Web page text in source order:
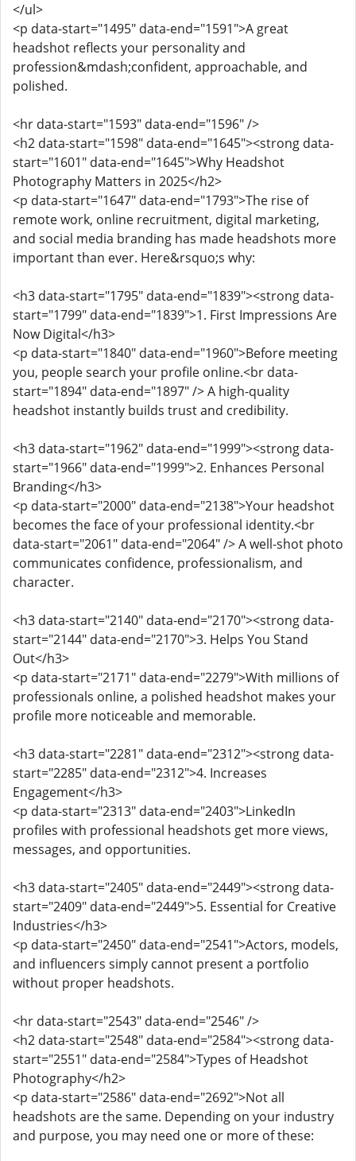
</ul>
<p data-start="1495" data-end="1591">A great
headshot reflects your personality and
profession&mdash;confident, approachable, and
polished.
<hr data-start="1593" data-end="1596" />
<h2 data-start="1598" data-end="1645"><strong data-
start="1601" data-end="1645">Why Headshot
Photography Matters in 2025</h2>
<p data-start="1647" data-end="1793">The rise of
remote work, online recruitment, digital marketing,
and social media branding has made headshots more
important than ever. Here&rsquo;s why:
<h3 data-start="1795" data-end="1839"><strong data-
start="1799" data-end="1839">1. First Impressions Are
Now Digital</h3>
<p data-start="1840" data-end="1960">Before meeting
you, people search your profile online.<br data-
start="1894" data-end="1897" /> A high-quality
headshot instantly builds trust and credibility.
<h3 data-start="1962" data-end="1999"><strong data-
start="1966" data-end="1999">2. Enhances Personal
Branding</h3>
<p data-start="2000" data-end="2138">Your headshot
becomes the face of your professional identity.<br
data-start="2061" data-end="2064" /> A well-shot photo
communicates confidence, professionalism, and
character.
<h3 data-start="2140" data-end="2170"><strong data-
start="2144" data-end="2170">3. Helps You Stand
Out</h3>
<p data-start="2171" data-end="2279">With millions of
professionals online, a polished headshot makes your
profile more noticeable and memorable.
<h3 data-start="2281" data-end="2312"><strong data-
start="2285" data-end="2312">4. Increases
Engagement</h3>
<p data-start="2313" data-end="2403">LinkedIn
profiles with professional headshots get more views,
messages, and opportunities.
<h3 data-start="2405" data-end="2449"><strong data-
start="2409" data-end="2449">5. Essential for Creative
Industries</h3>
<p data-start="2450" data-end="2541">Actors, models,
and influencers simply cannot present a portfolio
without proper headshots.
<hr data-start="2543" data-end="2546" />
<h2 data-start="2548" data-end="2584"><strong data-
start="2551" data-end="2584">Types of Headshot
Photography</h2>
<p data-start="2586" data-end="2692">Not all
headshots are the same. Depending on your industry
and purpose, you may need one or more of these: